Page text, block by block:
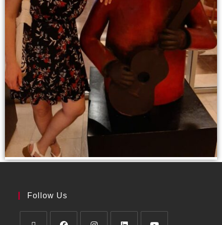
Follow Us